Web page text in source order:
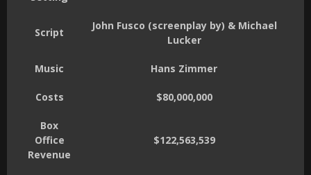
Script
John Fusco (screenplay by) & Michael
Lucker
Music Hans Zimmer
Costs $80,000,000
Box
Office
Revenue
$122,563,539